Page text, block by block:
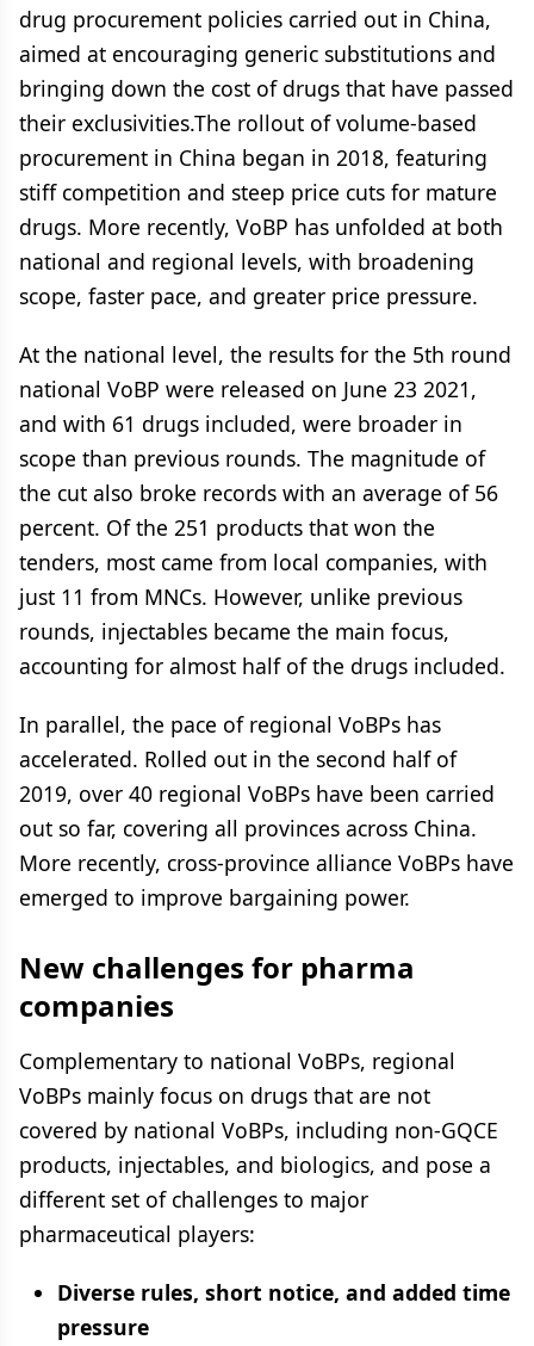
drug procurement policies carried out in China,
aimed at encouraging generic substitutions and
bringing down the cost of drugs that have passed
their exclusivities.The rollout of volume-based
procurement in China began in 2018, featuring
stiff competition and steep price cuts for mature
drugs. More recently, VoBP has unfolded at both
national and regional levels, with broadening
scope, faster pace, and greater price pressure.
At the national level, the results for the 5th round
national VoBP were released on June 23 2021,
and with 61 drugs included, were broader in
scope than previous rounds. The magnitude of
the cut also broke records with an average of 56
percent. Of the 251 products that won the
tenders, most came from local companies, with
just 11 from MNCs. However, unlike previous
rounds, injectables became the main focus,
accounting for almost half of the drugs included.
In parallel, the pace of regional VoBPs has
accelerated. Rolled out in the second half of
2019, over 40 regional VoBPs have been carried
out so far, covering all provinces across China.
More recently, cross-province alliance VoBPs have
emerged to improve bargaining power.
New challenges for pharma
companies
Complementary to national VoBPs, regional
VoBPs mainly focus on drugs that are not
covered by national VoBPs, including non-GQCE
products, injectables, and biologics, and pose a
different set of challenges to major
pharmaceutical players:
Diverse rules, short notice, and added time
pressure